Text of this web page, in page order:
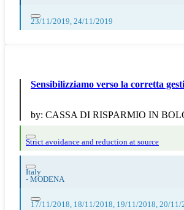
23/11/2019, 24/11/2019
Sensibilizziamo verso la corretta
by: CASSA DI RISPARMIO IN
Strict avoidance and reduction at source
Italy
- MODENA
17/11/2018, 18/11/2018, 19/11/2018, 20/